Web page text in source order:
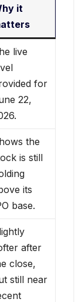
it
live
for
22,
the
is still
its
base.
after
close,
still near